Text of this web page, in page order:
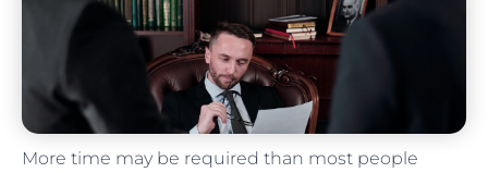
More time may be required than most people